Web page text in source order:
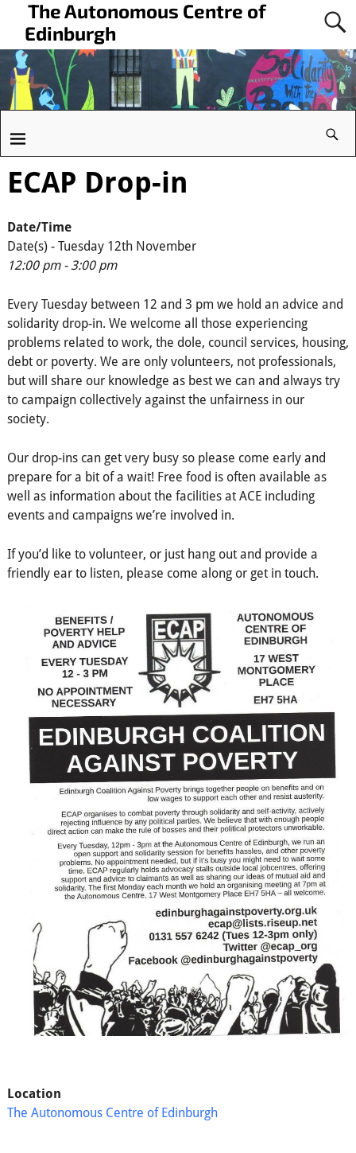
The Autonomous Centre of
Edinburgh
ECAP Drop-in
Date/Time
Date(s) - Tuesday 12th November
12:00 pm - 3:00 pm
Every Tuesday between 12 and 3 pm we hold an advice and
solidarity drop-in. We welcome all those experiencing
problems related to work, the dole, council services, housing,
debt or poverty. We are only volunteers, not professionals,
but will share our knowledge as best we can and always try
to campaign collectively against the unfairness in our
society.
Our drop-ins can get very busy so please come early and
prepare for a bit of a wait! Free food is often available as
well as information about the facilities at ACE including
events and campaigns we’re involved in.
If you’d like to volunteer, or just hang out and provide a
friendly ear to listen, please come along or get in touch.
Location
The Autonomous Centre of Edinburgh